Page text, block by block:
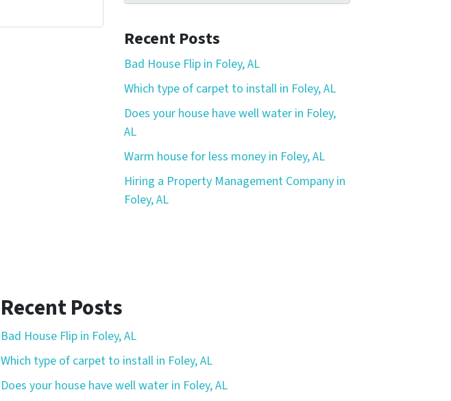
Recent Posts
Bad House Flip in Foley, AL
Which type of carpet to install in Foley, AL
Does your house have well water in Foley,
AL
Warm house for less money in Foley, AL
Hiring a Property Management Company in
Foley, AL
Recent Posts
Bad House Flip in Foley, AL
Which type of carpet to install in Foley, AL
Does your house have well water in Foley, AL